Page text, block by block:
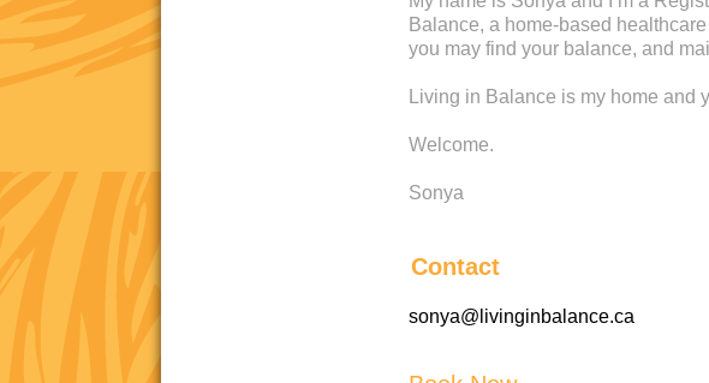
Balance, a home-based
you may find your balance, and
Living in Balance is my home and
Welcome.
Sonya
Contact
sonya@livinginbalance.ca